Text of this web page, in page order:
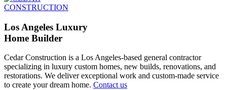
Los Angeles Luxury
Home Builder
Cedar Construction is a Los Angeles-based general contractor
specializing in luxury custom homes, new builds, renovations, and
restorations. We deliver exceptional work and custom-made service
to create your dream home. Contact us